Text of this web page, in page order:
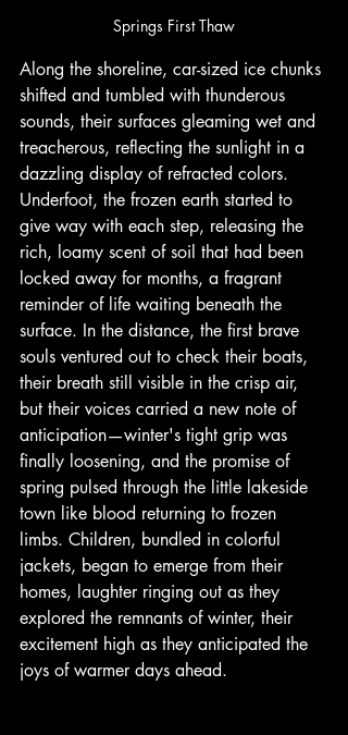
Springs First Thaw
Along the shoreline, car-sized ice chunks
shifted and tumbled with thunderous
sounds, their surfaces gleaming wet and
treacherous, reflecting the sunlight in a
dazzling display of refracted colors.
Underfoot, the frozen earth started to
give way with each step, releasing the
rich, loamy scent of soil that had been
locked away for months, a fragrant
reminder of life waiting beneath the
surface. In the distance, the first brave
souls ventured out to check their boats,
their breath still visible in the crisp air,
but their voices carried a new note of
anticipation—winter's tight grip was
finally loosening, and the promise of
spring pulsed through the little lakeside
town like blood returning to frozen
limbs. Children, bundled in colorful
jackets, began to emerge from their
homes, laughter ringing out as they
explored the remnants of winter, their
excitement high as they anticipated the
joys of warmer days ahead.